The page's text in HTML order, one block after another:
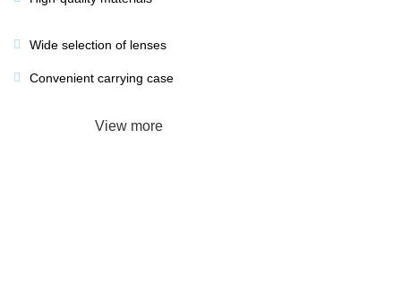
Wide selection of lenses
Convenient carrying case
View more